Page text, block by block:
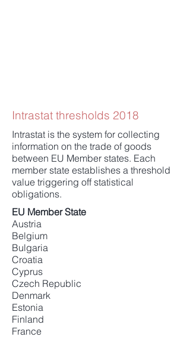
Intrastat thresholds 2018
Intrastat is the system for collecting
information on the trade of goods
between EU Member states. Each
member state establishes a threshold
value triggering off statistical
obligations.
EU Member State
Austria
Belgium
Bulgaria
Croatia
Cyprus
Czech Republic
Denmark
Estonia
Finland
France